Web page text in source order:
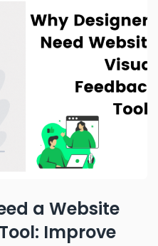
a Website
Improve